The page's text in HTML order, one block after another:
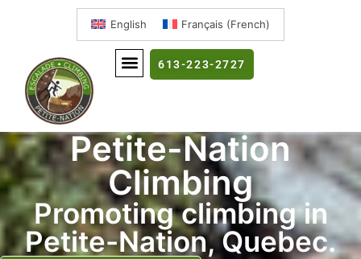
English Français (French)
613-223-2727
Petite-Nation
Climbing
Promoting climbing in
Petite-Nation, Quebec.